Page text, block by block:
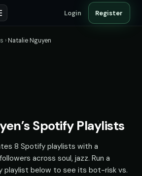
Login Register
›Natalie Nguyen
Spotify Playlists
8 Spotify playlists with a
across soul, jazz. Run a
playlist below to see its bot-risk vs.